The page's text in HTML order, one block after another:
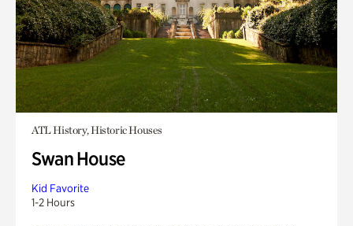
ATL History, Historic Houses
Swan House
Kid Favorite
1-2 Hours